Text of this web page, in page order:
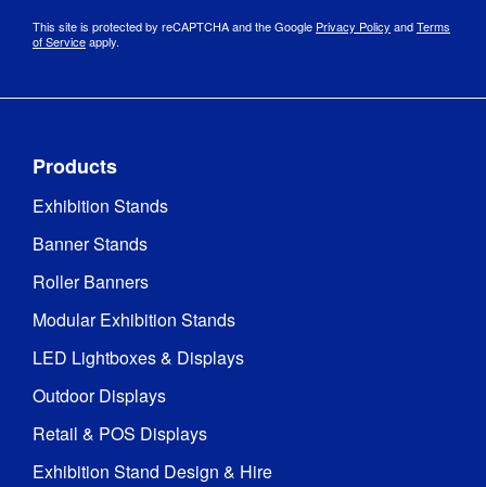
This site is protected by reCAPTCHA and the Google Privacy Policy andTerms
of Serviceapply.
Products
Exhibition Stands
Banner Stands
Roller Banners
Modular Exhibition Stands
LED Lightboxes & Displays
Outdoor Displays
Retail & POS Displays
Exhibition Stand Design & Hire